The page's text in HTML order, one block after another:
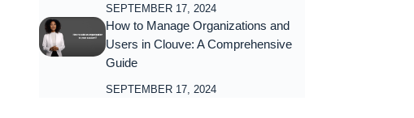
SEPTEMBER 17, 2024
How to Manage Organizations and
Users in Clouve: A Comprehensive
Guide
SEPTEMBER 17, 2024